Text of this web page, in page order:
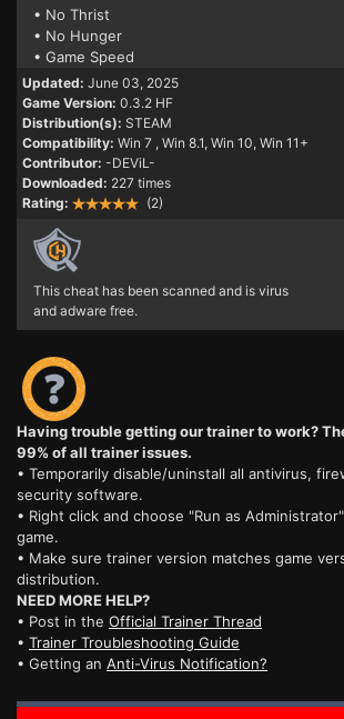
• No Thrist
• No Hunger
• Game Speed
Updated: June 03, 2025
Game Version: 0.3.2 HF
Distribution(s): STEAM
Compatibility: Win 7 , Win 8.1, Win 10, Win 11+
Contributor: -DEViL-
Downloaded: 227 times
Rating:
(2)
This cheat has been scanned and is virus
and adware free.
Having trouble getting our trainer to work?
99% of all trainer issues.
• Temporarily disable/uninstall all antivirus,
security software.
• Right click and choose "Run as
game.
• Make sure trainer version matches game
distribution.
NEED MORE HELP?
• Post in the Official Trainer Thread
• Trainer Troubleshooting Guide
• Getting an Anti-Virus Notification?